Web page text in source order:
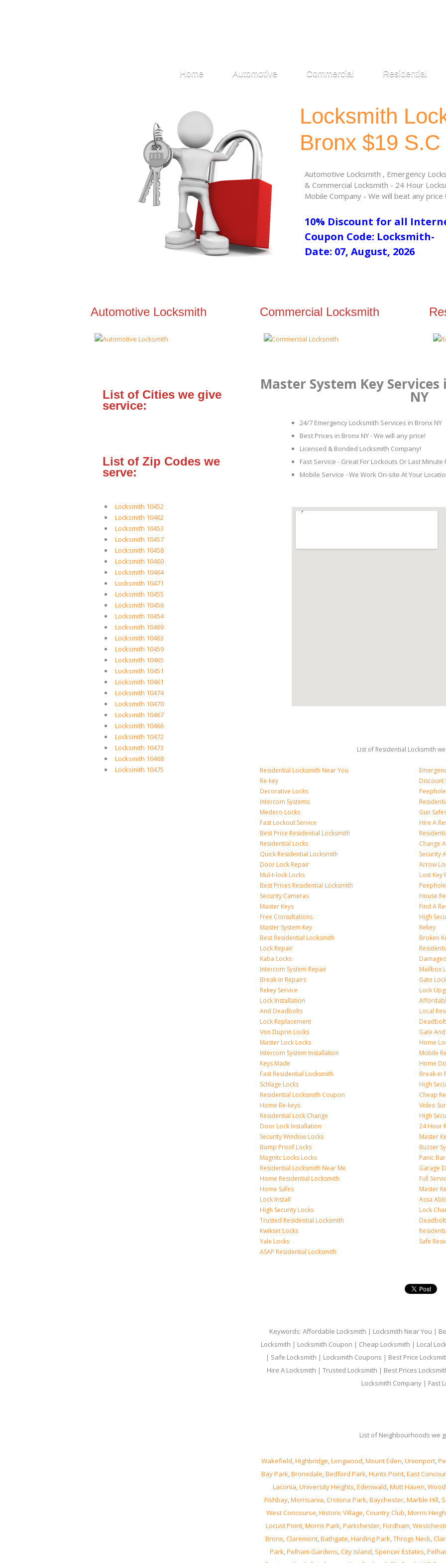
Home Automotive Commercial Residential
Locksmith
Bronx $19 S.C
Automotive Locksmith , Emergency
& Commercial Locksmith - 24 Hour
Mobile Company - We will beat any price !
10% Discount for all
Coupon Code: Locksmith-
Date: 07, August, 2026
Automotive Locksmith Commercial Locksmith
List of Cities we give
service:
List of Zip Codes we
serve:
Locksmith 10452
Locksmith 10462
Locksmith 10453
Locksmith 10457
Locksmith 10458
Locksmith 10460
Locksmith 10464
Locksmith 10471
Locksmith 10455
Locksmith 10456
Locksmith 10454
Locksmith 10469
Locksmith 10463
Locksmith 10459
Locksmith 10465
Locksmith 10451
Locksmith 10461
Locksmith 10474
Locksmith 10470
Locksmith 10467
Locksmith 10466
Locksmith 10472
Locksmith 10473
Locksmith 10468
Locksmith 10475
Master System Key
NY
24/7 Emergency Locksmith Services in Bronx NY
Best Prices in Bronx NY - We will any price!
Licensed & Bonded Locksmith Company!
Fast Service - Great For Lockouts Or Last Minute
Mobile Service - We Work On-site At Your
List of Residential Locksmith
Residential Locksmith Near You
Re-key
Decorative Locks
Intercom Systems
Medeco Locks
Fast Lockout Service
Best Price Residential Locksmith
Residential Locks
Quick Residential Locksmith
Door Lock Repair
Mul-t-lock Locks
Best Prices Residential Locksmith
Security Cameras
Master Keys
Free Consultations
Master System Key
Best Residential Locksmith
Lock Repair
Kaba Locks
Intercom System Repair
Break-in Repairs
Rekey Service
Lock Installation
And Deadbolts
Lock Replacement
Von Duprin Locks
Master Lock Locks
Intercom System Installation
Keys Made
Fast Residential Locksmith
Schlage Locks
Residential Locksmith Coupon
Home Re-keys
Residential Lock Change
Door Lock Installation
Security Window Locks
Bump Proof Locks
Magnitc Locks Locks
Residential Locksmith Near Me
Home Residential Locksmith
Home Safes
Lock Install
High Security Locks
Trusted Residential Locksmith
Kwikset Locks
Yale Locks
ASAP Residential Locksmith
Discount
Gun
Hire A
Change
Security
Arrow
Lost Key
House
Find A
High
Rekey
Broken
Mailbox
Gate
Lock
Local
Gate
Home
Mobile
Home
Break-in
High
Cheap
Video
High
24 Hour
Master
Buzzer
Panic
Garage
Full
Master
Assa
Lock
Safe
Keywords: Affordable Locksmith | Locksmith Near You |
Locksmith | Locksmith Coupon | Cheap Locksmith | Local
| Safe Locksmith | Locksmith Coupons | Best Price
Hire A Locksmith | Trusted Locksmith | Best Prices
Locksmith Company | Fast
List of Neighbourhoods we
Wakefield,Highbridge,Longwood,Mount Eden,Unionport,
Bay Park,Bronxdale,Bedford Park,Hunts Point,East
Laconia,University Heights,Edenwald,Mott Haven,
Fishbay,Morrisania,Crotona Park,Baychester,Marble Hill,
West Concourse,Historic Village,Country Club,Morris
Locust Point,Morris Park,Parkchester,Fordham,
Bronx,Claremont,Bathgate,Harding Park,Throgs Neck,
Park,Pelham Gardens,City Island, Spencer Estates,